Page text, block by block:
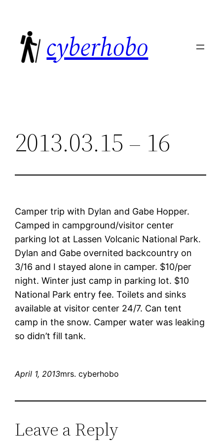
content
cyberhobo
2013.03.15 – 16
Camper trip with Dylan and Gabe Hopper.
Camped in campground/visitor center
parking lot at Lassen Volcanic National Park.
Dylan and Gabe overnited backcountry on
3/16 and I stayed alone in camper. $10/per
night. Winter just camp in parking lot. $10
National Park entry fee. Toilets and sinks
available at visitor center 24/7. Can tent
camp in the snow. Camper water was leaking
so didn’t fill tank.
April 1, 2013mrs. cyberhobo
Leave a Reply